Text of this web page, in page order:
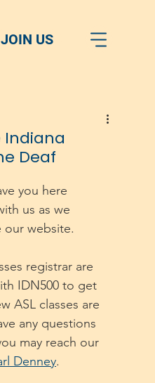
JOIN US
Deaf
you here
us as we
website.
registrar are
IDN500 to get
ASL classes are
any questions
may reach our
Denney.